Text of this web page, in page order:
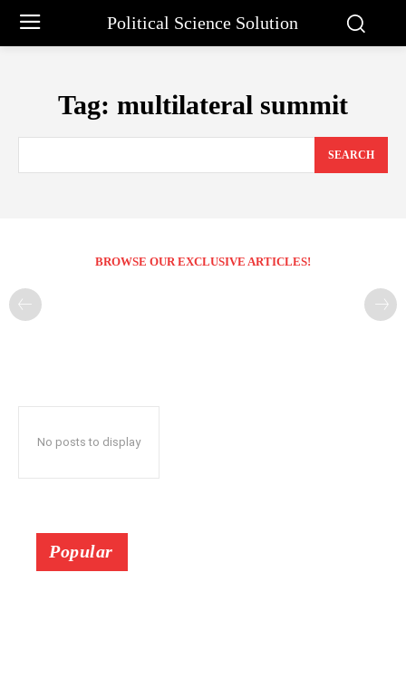
Political Science Solution
Tag: multilateral summit
SEARCH
BROWSE OUR EXCLUSIVE ARTICLES!
No posts to display
Popular